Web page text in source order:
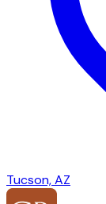
Tucson, AZ